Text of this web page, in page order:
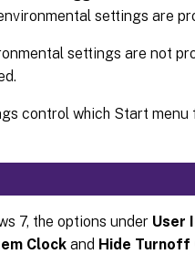
settings are
settings are not
control which Start
7, the options under User
Clock and Hide Turnoff